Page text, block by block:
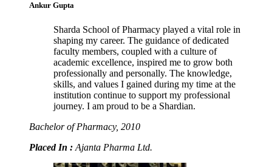
Ankur Gupta
Sharda School of Pharmacy played a vital role in
shaping my career. The guidance of dedicated
faculty members, coupled with a culture of
academic excellence, inspired me to grow both
professionally and personally. The knowledge,
skills, and values I gained during my time at the
institution continue to support my professional
journey. I am proud to be a Shardian.
Bachelor of Pharmacy, 2010
Placed In : Ajanta Pharma Ltd.